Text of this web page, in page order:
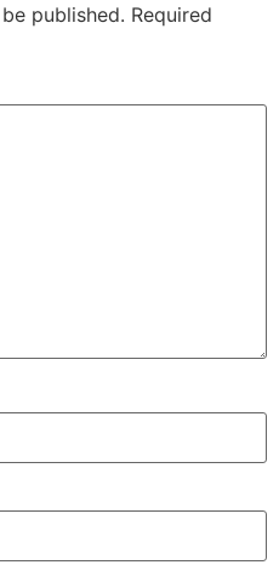
published. Required